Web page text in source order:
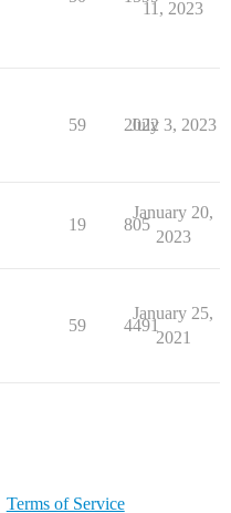
11, 2023
59 2022
July 3, 2023
19 805
January 20,
2023
59 4491
January 25,
2021
Terms of Service